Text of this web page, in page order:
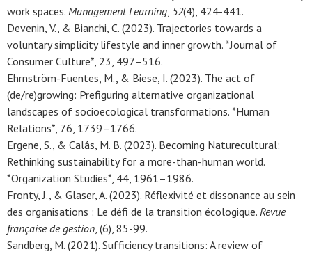
work spaces. Management Learning, 52(4), 424-441.
Devenin, V., & Bianchi, C. (2023). Trajectories towards a
voluntary simplicity lifestyle and inner growth. *Journal of
Consumer Culture*, 23, 497–516.
Ehrnström-Fuentes, M., & Biese, I. (2023). The act of
(de/re)growing: Prefiguring alternative organizational
landscapes of socioecological transformations. *Human
Relations*, 76, 1739–1766.
Ergene, S., & Calás, M. B. (2023). Becoming Naturecultural:
Rethinking sustainability for a more-than-human world.
*Organization Studies*, 44, 1961–1986.
Fronty, J., & Glaser, A. (2023). Réflexivité et dissonance au sein
des organisations : Le défi de la transition écologique. Revue
française de gestion, (6), 85-99.
Sandberg, M. (2021). Sufficiency transitions: A review of